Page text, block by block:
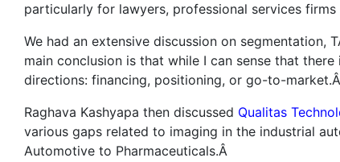
particularly for lawyers, professional services
We had an extensive discussion on
main conclusion is that while I can sense that
directions: financing, positioning, or go-to-market.Â
Raghava Kashyapa then discussed Qualitas
various gaps related to imaging in the industrial
Automotive to Pharmaceuticals.Â